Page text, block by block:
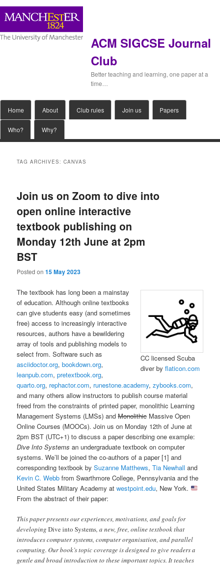
ACM SIGCSE Journal
Club
Better teaching and learning, one paper at a
time…
menu
Skip
to
Skip
to
Home About Club rules Join us Papers
Who? Why?
TAG ARCHIVES:CANVAS
Join us on Zoom to dive into
open online interactive
textbook publishing on
Monday 12th June at 2pm
BST
Posted on15 May 2023
CC licensed Scuba
diver by flaticon.com
The textbook has long been a mainstay
of education. Although online textbooks
can give students easy (and sometimes
free) access to increasingly interactive
resources, authors have a bewildering
array of tools and publishing models to
select from. Software such as
asciidoctor.org,bookdown.org,
leanpub.com,pretextbook.org,
quarto.org, rephactor.com, runestone.academy,zybooks.com,
and many others allow instructors to publish course material
freed from the constraints of printed paper, monolithic Learning
Management Systems (LMSs) andMonolithic Massive Open
Online Courses (MOOCs). Join us on Monday 12th of June at
2pm BST (UTC+1) to discuss a paper describing one example:
Dive Into Systems an undergraduate textbook on computer
systems. We’ll be joined the co-authors of a paper [1] and
corresponding textbook bySuzanne Matthews,Tia Newhall and
Kevin C. Webb from Swarthmore College, Pennsylvania and the
United States Military Academy atwestpoint.edu, New York.
From the abstract of their paper:
This paper presents our experiences, motivations, and goals for
developingDive into Systems, a new, free, online textbook that
introduces computer systems, computer organisation, and parallel
computing. Our book’s topic coverage is designed to give readers a
gentle and broad introduction to these important topics. It teaches